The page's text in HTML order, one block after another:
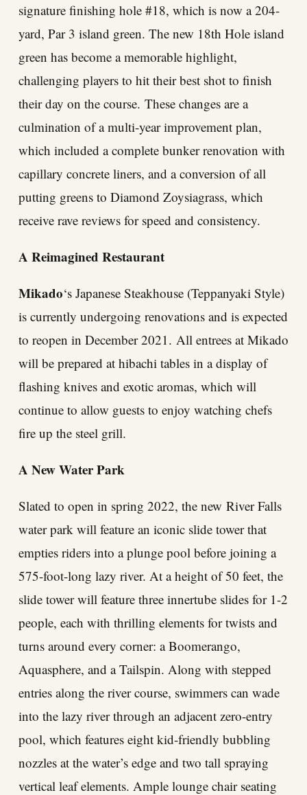
signature finishing hole #18, which is now a 204-
yard, Par 3 island green. The new 18th Hole island
green has become a memorable highlight,
challenging players to hit their best shot to finish
their day on the course. These changes are a
culmination of a multi-year improvement plan,
which included a complete bunker renovation with
capillary concrete liners, and a conversion of all
putting greens to Diamond Zoysiagrass, which
receive rave reviews for speed and consistency.
A Reimagined Restaurant
Mikado‘s Japanese Steakhouse (Teppanyaki Style)
is currently undergoing renovations and is expected
to reopen in December 2021. All entrees at Mikado
will be prepared at hibachi tables in a display of
flashing knives and exotic aromas, which will
continue to allow guests to enjoy watching chefs
fire up the steel grill.
A New Water Park
Slated to open in spring 2022, the new River Falls
water park will feature an iconic slide tower that
empties riders into a plunge pool before joining a
575-foot-long lazy river. At a height of 50 feet, the
slide tower will feature three innertube slides for 1-2
people, each with thrilling elements for twists and
turns around every corner: a Boomerango,
Aquasphere, and a Tailspin. Along with stepped
entries along the river course, swimmers can wade
into the lazy river through an adjacent zero-entry
pool, which features eight kid-friendly bubbling
nozzles at the water’s edge and two tall spraying
vertical leaf elements. Ample lounge chair seating